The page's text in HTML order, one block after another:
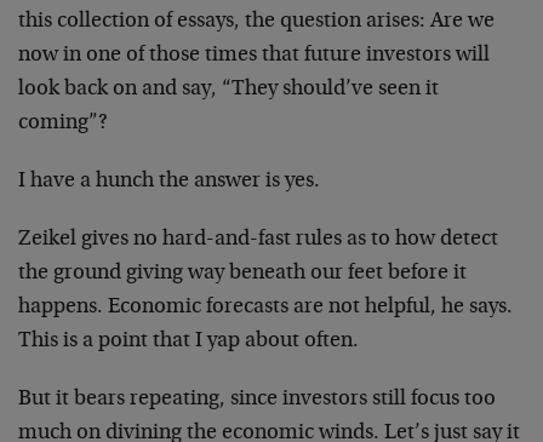
this collection of essays, the question arises: Are we
now in one of those times that future investors will
look back on and say, “They should’ve seen it
coming”?
I have a hunch the answer is yes.
Zeikel gives no hard-and-fast rules as to how detect
the ground giving way beneath our feet before it
happens. Economic forecasts are not helpful, he says.
This is a point that I yap about often.
But it bears repeating, since investors still focus too
much on divining the economic winds. Let’s just say it